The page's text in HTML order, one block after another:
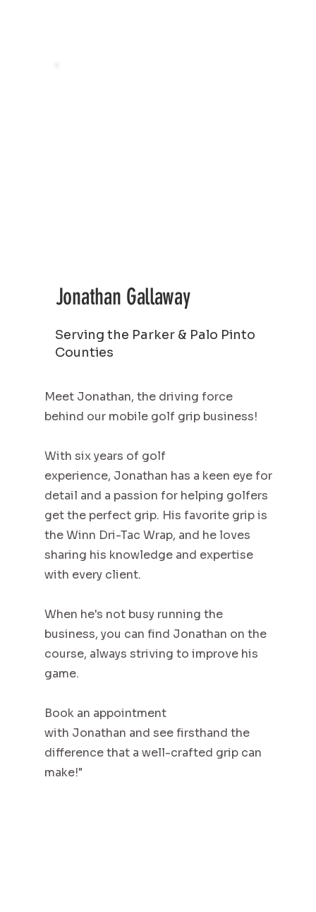
Jonathan Gallaway
Serving the Parker & Palo Pinto
Counties
Meet Jonathan, the driving force
behind our mobile golf grip business!
With six years of golf
experience, Jonathan has a keen eye for
detail and a passion for helping golfers
get the perfect grip. His favorite grip is
the Winn Dri-Tac Wrap, and he loves
sharing his knowledge and expertise
with every client.
When he's not busy running the
business, you can find Jonathan on the
course, always striving to improve his
game.
Book an appointment
with Jonathan and see firsthand the
difference that a well-crafted grip can
make!"